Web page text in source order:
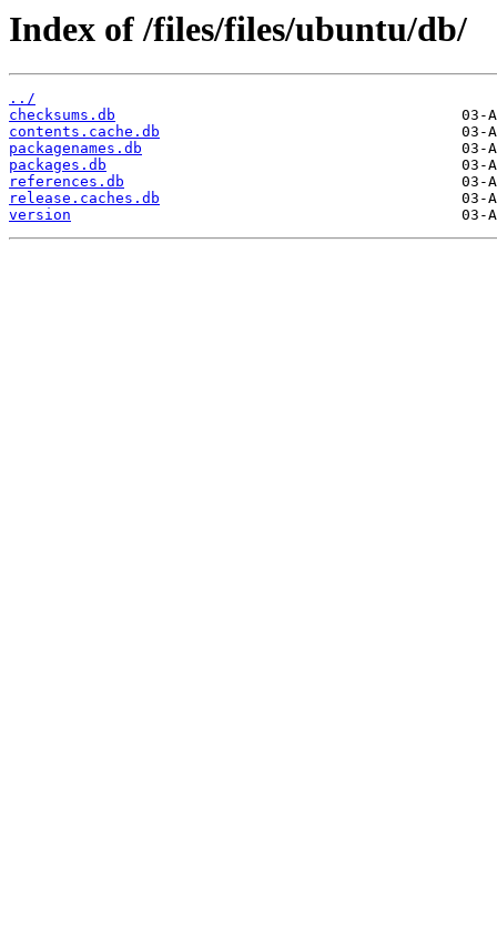
Index of /files/files/ubuntu/db/
../
checksums.db
contents.cache.db
packagenames.db
packages.db
references.db
release.caches.db
version